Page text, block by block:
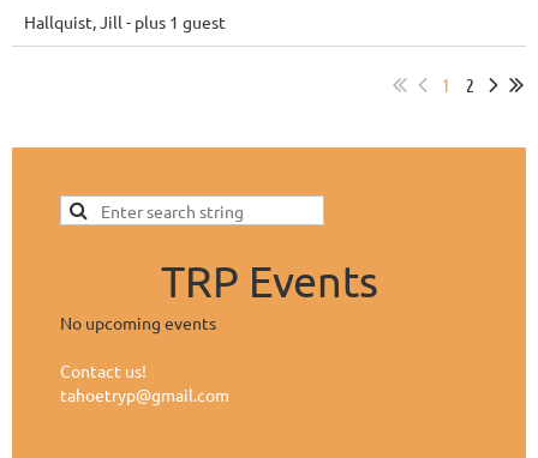
Hallquist, Jill - plus 1 guest
1 2
TRP Events
No upcoming events
Contact us!
tahoetryp@gmail.com